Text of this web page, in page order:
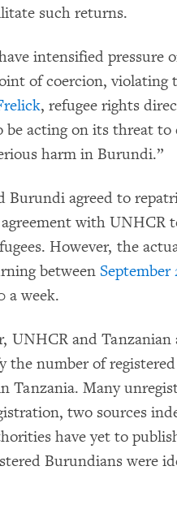
such returns.
intensified pressure
of coercion, violating
, refugee rights
be acting on its threat
harm in Burundi.”
Burundi agreed to
with UNHCR
However, the
between September
a week.
UNHCR and
the number of
Tanzania. Many
two sources
have yet to
Burundians were